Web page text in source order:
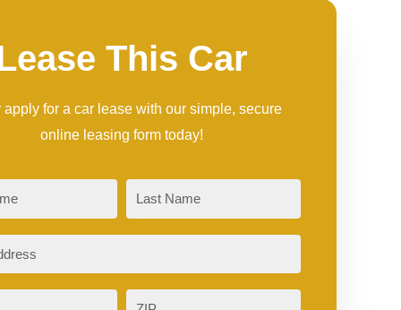
This Car
apply for a car lease with our simple, secure
online leasing form today!
Last
ZIP